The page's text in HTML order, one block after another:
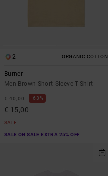
2 ORGANIC COTTON
Burner
Men Brown Short Sleeve T-Shirt
€ 40,00 63%
€ 15,00
SALE
SALE ON SALE EXTRA 25% OFF